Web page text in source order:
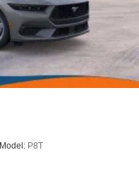
Model: P8T